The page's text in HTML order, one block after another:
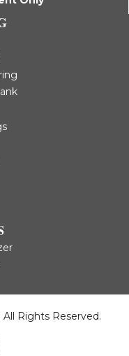
Rights Reserved.